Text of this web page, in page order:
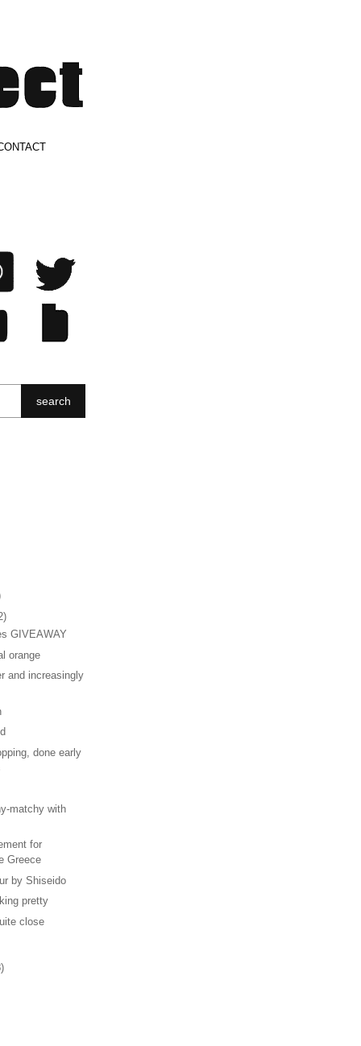
search
GIVEAWAY
orange
and increasingly
done early
matchy with
for
Greece
by Shiseido
pretty
close